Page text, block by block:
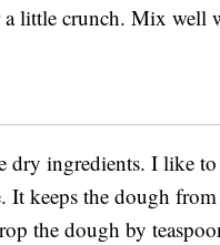
little crunch. Mix well
dry ingredients. I like
It keeps the dough
the dough by